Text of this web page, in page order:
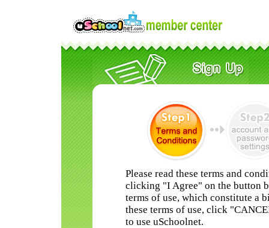
Please read these terms and
clicking "I Agree" on the button
terms of use, which constitute a
these terms of use, click
to use uSchoolnet.